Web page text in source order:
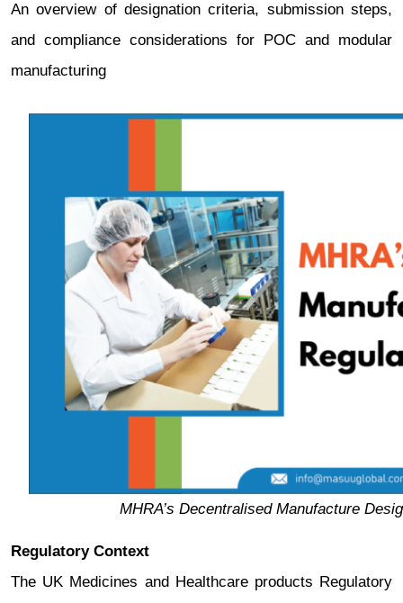
An overview of designation criteria, submission steps,
and compliance considerations for POC and modular
manufacturing
MHRA’s Decentralised Manufacture
Regulatory Context
The UK Medicines and Healthcare products Regulatory